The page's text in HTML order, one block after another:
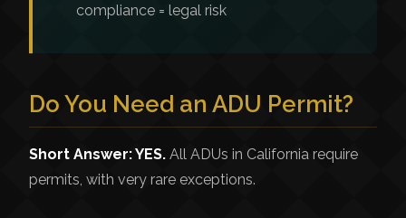
compliance = legal risk
Do You Need an ADU Permit?
Short Answer: YES. All ADUs in California require
permits, with very rare exceptions.